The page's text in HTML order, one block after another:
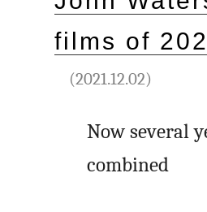
films of
(2021.12.02)
Now several
combined